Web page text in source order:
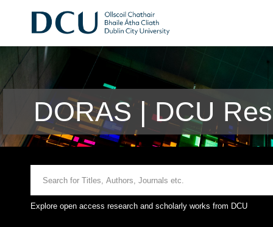
DORAS | DCU
Explore open access research and scholarly works from DCU